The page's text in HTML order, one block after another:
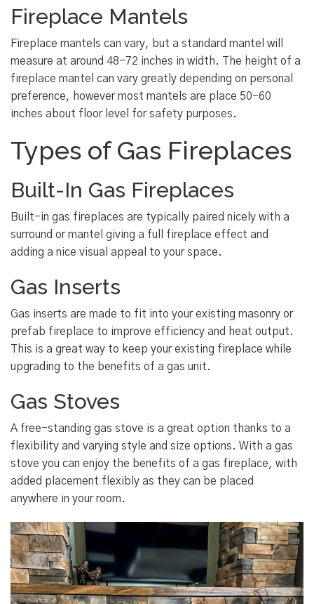
Fireplace Mantels
Fireplace mantels can vary, but a standard mantel will
measure at around 48-72 inches in width. The height of a
fireplace mantel can vary greatly depending on personal
preference, however most mantels are place 50-60
inches about floor level for safety purposes.
Types of Gas Fireplaces
Built-In Gas Fireplaces
Built-in gas fireplaces are typically paired nicely with a
surround or mantel giving a full fireplace effect and
adding a nice visual appeal to your space.
Gas Inserts
Gas inserts are made to fit into your existing masonry or
prefab fireplace to improve efficiency and heat output.
This is a great way to keep your existing fireplace while
upgrading to the benefits of a gas unit.
Gas Stoves
A free-standing gas stove is a great option thanks to a
flexibility and varying style and size options. With a gas
stove you can enjoy the benefits of a gas fireplace, with
added placement flexibly as they can be placed
anywhere in your room.